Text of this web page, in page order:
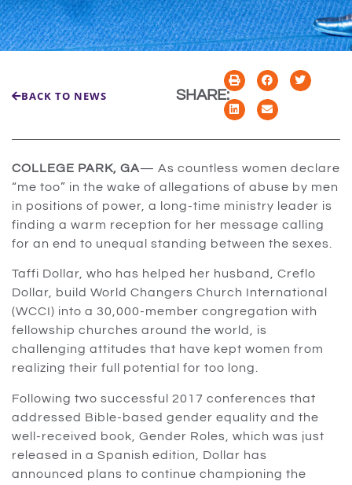
BACK TO NEWS SHARE:
COLLEGE PARK, GA— As countless women declare
“me too” in the wake of allegations of abuse by men
in positions of power, a long-time ministry leader is
finding a warm reception for her message calling
for an end to unequal standing between the sexes.
Taffi Dollar, who has helped her husband, Creflo
Dollar, build World Changers Church International
(WCCI) into a 30,000-member congregation with
fellowship churches around the world, is
challenging attitudes that have kept women from
realizing their full potential for too long.
Following two successful 2017 conferences that
addressed Bible-based gender equality and the
well-received book, Gender Roles, which was just
released in a Spanish edition, Dollar has
announced plans to continue championing the